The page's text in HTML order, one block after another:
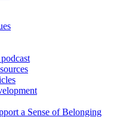
a Sense of Belonging